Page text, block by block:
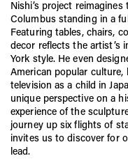
Nishi’s project
Columbus standing in a
Featuring tables, chairs,
decor reflects the artist’s
York style. He even
American popular
television as a child in
unique perspective on a
experience of the
journey up six flights of
invites us to discover for
lead.